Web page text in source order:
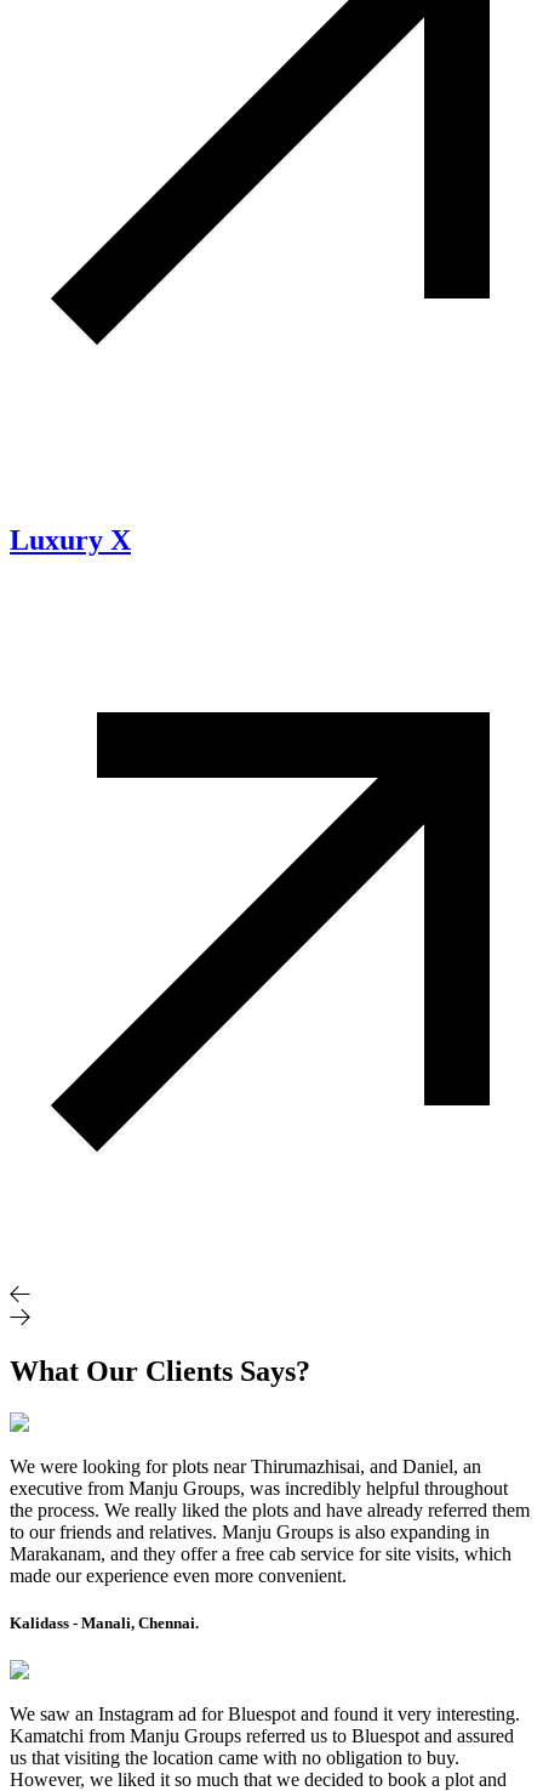
Luxury X
What Our Clients Says?
We were looking for plots near Thirumazhisai, and Daniel, an
executive from Manju Groups, was incredibly helpful throughout
the process. We really liked the plots and have already referred them
to our friends and relatives. Manju Groups is also expanding in
Marakanam, and they offer a free cab service for site visits, which
made our experience even more convenient.
Kalidass - Manali, Chennai.
We saw an Instagram ad for Bluespot and found it very interesting.
Kamatchi from Manju Groups referred us to Bluespot and assured
us that visiting the location came with no obligation to buy.
However, we liked it so much that we decided to book a plot and